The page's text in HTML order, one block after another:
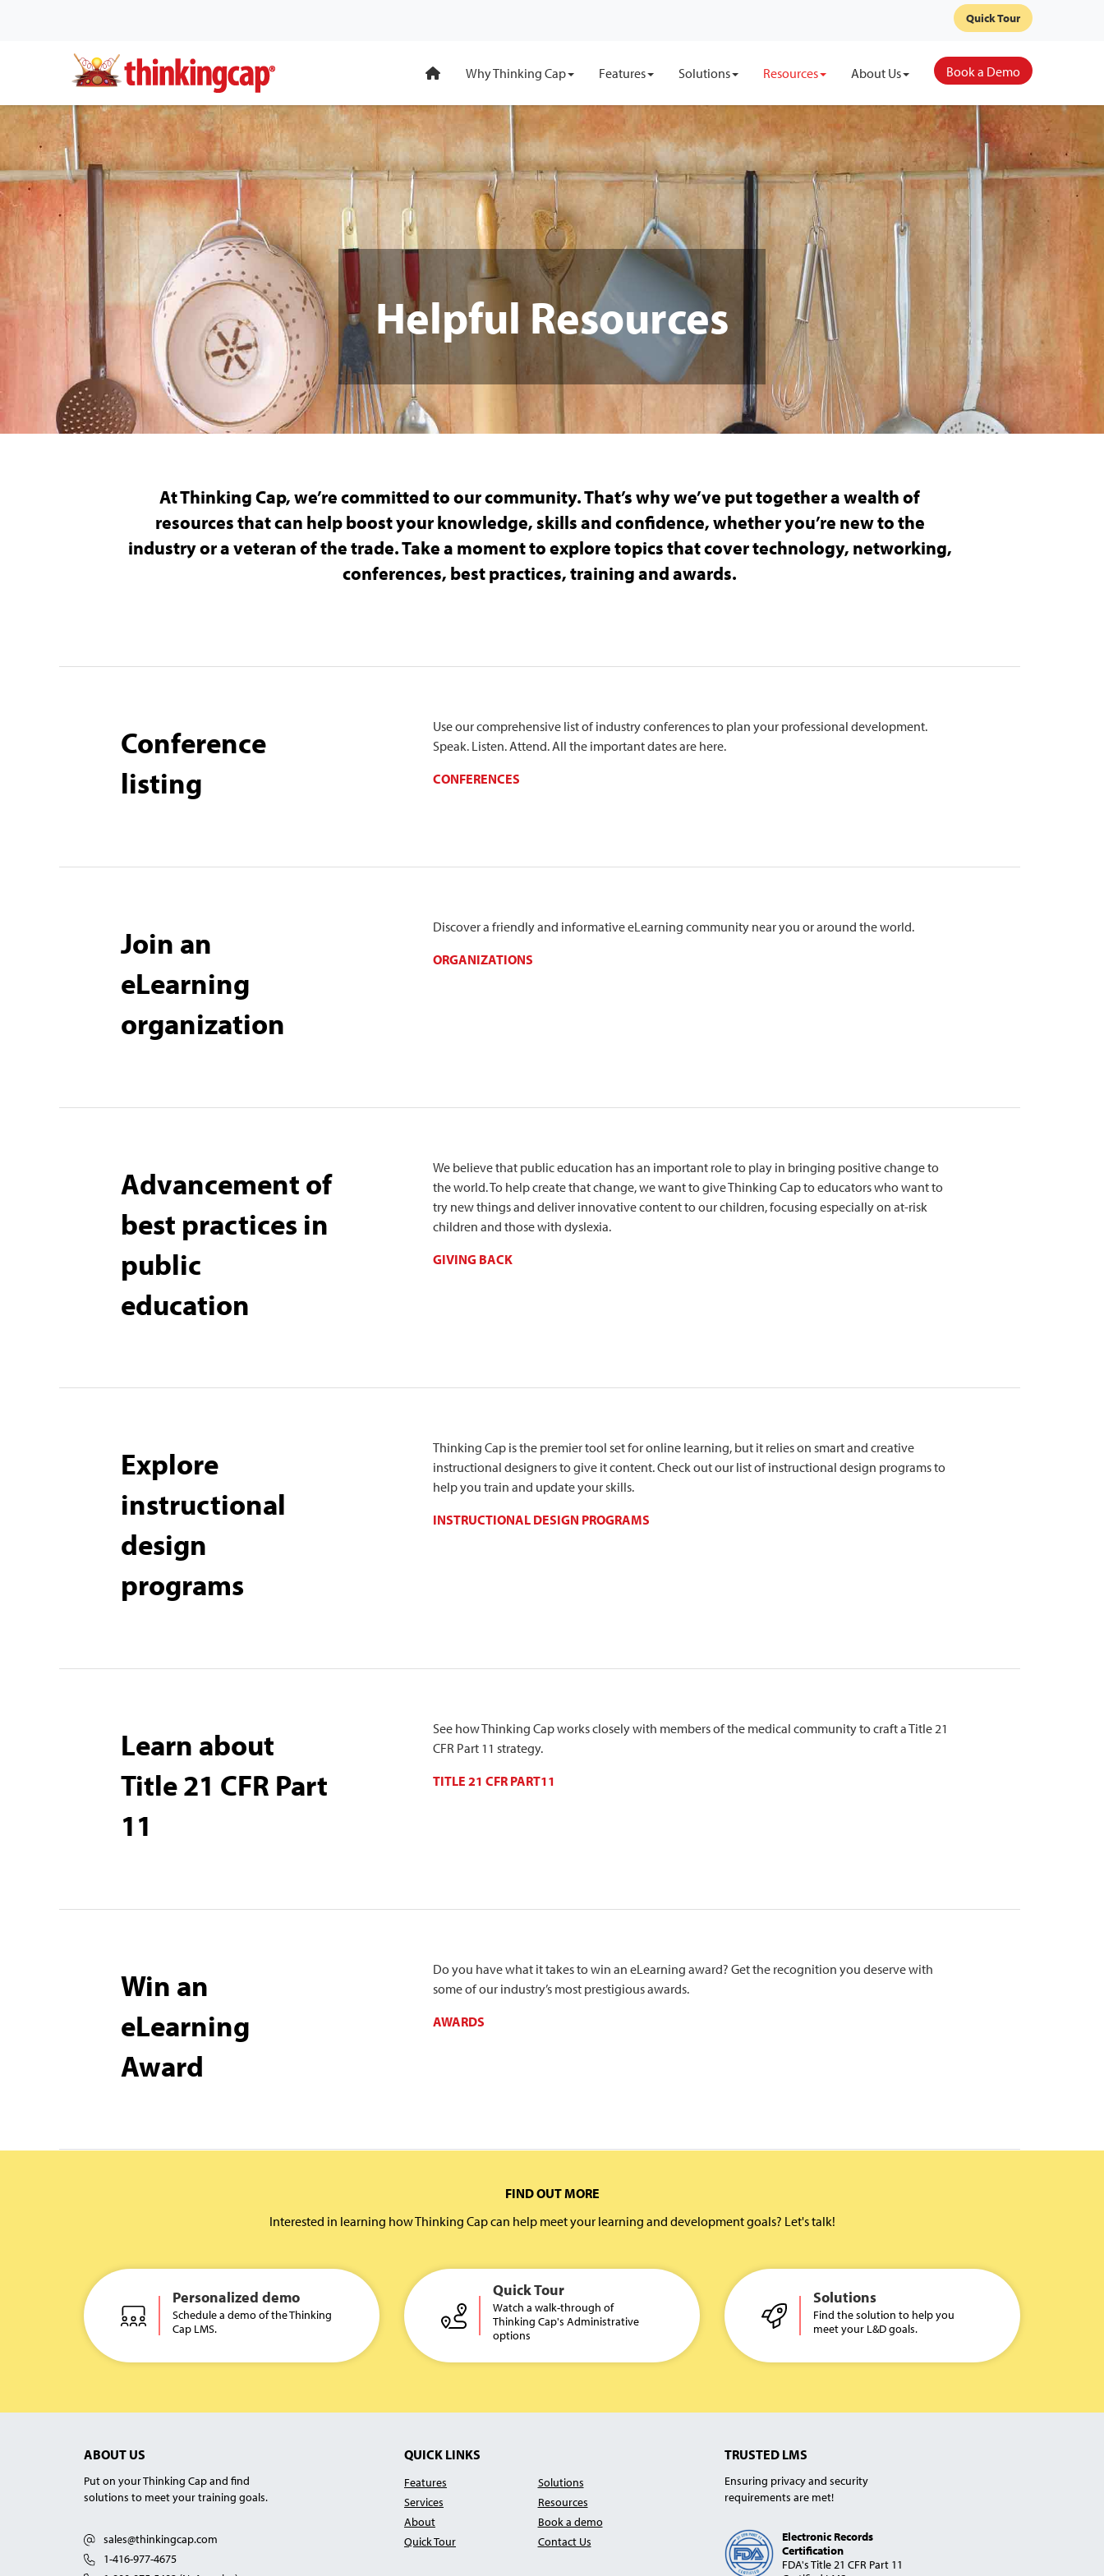
Quick Tour
Why Thinking Cap Features Solutions Resources About Us Book a Demo
Helpful Resources
At Thinking Cap, we’re committed to our community. That’s why we’ve put together a wealth of
resources that can help boost your knowledge, skills and confidence, whether you’re new to the
industry or a veteran of the trade. Take a moment to explore topics that cover technology, networking,
conferences, best practices, training and awards.
Conference
listing
Use our comprehensive list of industry conferences to plan your professional development.
Speak. Listen. Attend. All the important dates are here.
CONFERENCES
Join an
eLearning
organization
Discover a friendly and informative eLearning community near you or around the world.
ORGANIZATIONS
Advancement of
best practices in
public
education
We believe that public education has an important role to play in bringing positive change to
the world. To help create that change, we want to give Thinking Cap to educators who want to
try new things and deliver innovative content to our children, focusing especially on at-risk
children and those with dyslexia.
GIVING BACK
Explore
instructional
design
programs
Thinking Cap is the premier tool set for online learning, but it relies on smart and creative
instructional designers to give it content. Check out our list of instructional design programs to
help you train and update your skills.
INSTRUCTIONAL DESIGN PROGRAMS
Learn about
Title 21 CFR Part
11
See how Thinking Cap works closely with members of the medical community to craft a Title 21
CFR Part 11 strategy.
TITLE 21 CFR PART11
Win an
eLearning
Award
Do you have what it takes to win an eLearning award? Get the recognition you deserve with
some of our industry’s most prestigious awards.
AWARDS
FIND OUT MORE
Interested in learning how Thinking Cap can help meet your learning and development goals? Let's talk!
Personalized demo
Schedule a demo of the Thinking
Cap LMS.
Quick Tour
Watch a walk-through of
Thinking Cap's Administrative
options
Solutions
Find the solution to help you
meet your L&D goals.
ABOUT US
Put on your Thinking Cap and find
solutions to meet your training goals.
sales@thinkingcap.com
1-416-977-4675
QUICK LINKS
Features
Solutions
Services
Resources
About
Book a demo
Quick Tour
Contact Us
TRUSTED LMS
Ensuring privacy and security
requirements are met!
Electronic Records
Certification
FDA's Title 21 CFR Part 11